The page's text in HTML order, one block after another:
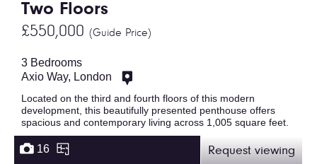
Two Floors
£550,000 (Guide Price)
3 Bedrooms
Axio Way, London
Located on the third and fourth floors of this modern
development, this beautifully presented penthouse offers
spacious and contemporary living across 1,005 square feet.
16 Request viewing